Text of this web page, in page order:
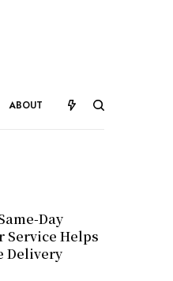
ABOUT
Day
Service Helps
Delivery